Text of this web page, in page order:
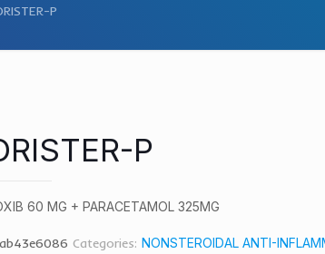
P
P
60 MG + PARACETAMOL 325MG
Categories: NONSTEROIDAL ANTI-